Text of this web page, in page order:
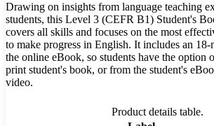
Drawing on insights from language teaching
students, this Level 3 (CEFR B1) Student's
covers all skills and focuses on the most
to make progress in English. It includes an 18-
the online eBook, so students have the option
print student's book, or from the student's
video.
Product details table.